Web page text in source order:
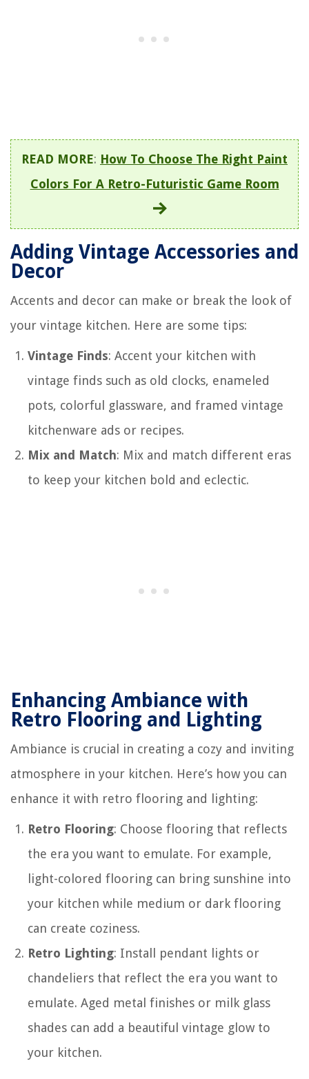
READ MORE: How To Choose The Right Paint
Colors For A Retro-Futuristic Game Room
Adding Vintage Accessories and
Decor
Accents and decor can make or break the look of
your vintage kitchen. Here are some tips:
Vintage Finds: Accent your kitchen with
vintage finds such as old clocks, enameled
pots, colorful glassware, and framed vintage
kitchenware ads or recipes.
Mix and Match: Mix and match different eras
to keep your kitchen bold and eclectic.
Enhancing Ambiance with
Retro Flooring and Lighting
Ambiance is crucial in creating a cozy and inviting
atmosphere in your kitchen. Here’s how you can
enhance it with retro flooring and lighting:
Retro Flooring: Choose flooring that reflects
the era you want to emulate. For example,
light-colored flooring can bring sunshine into
your kitchen while medium or dark flooring
can create coziness.
Retro Lighting: Install pendant lights or
chandeliers that reflect the era you want to
emulate. Aged metal finishes or milk glass
shades can add a beautiful vintage glow to
your kitchen.